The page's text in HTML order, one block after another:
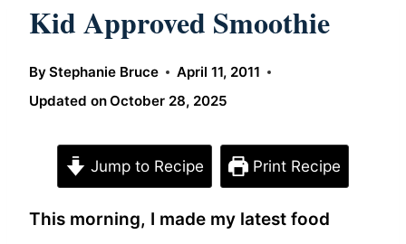
Kid Approved Smoothie
ByStephanie Bruce
April 11, 2011
Updated onOctober 28, 2025
Jump to Recipe Print Recipe
This morning, I made my latest food